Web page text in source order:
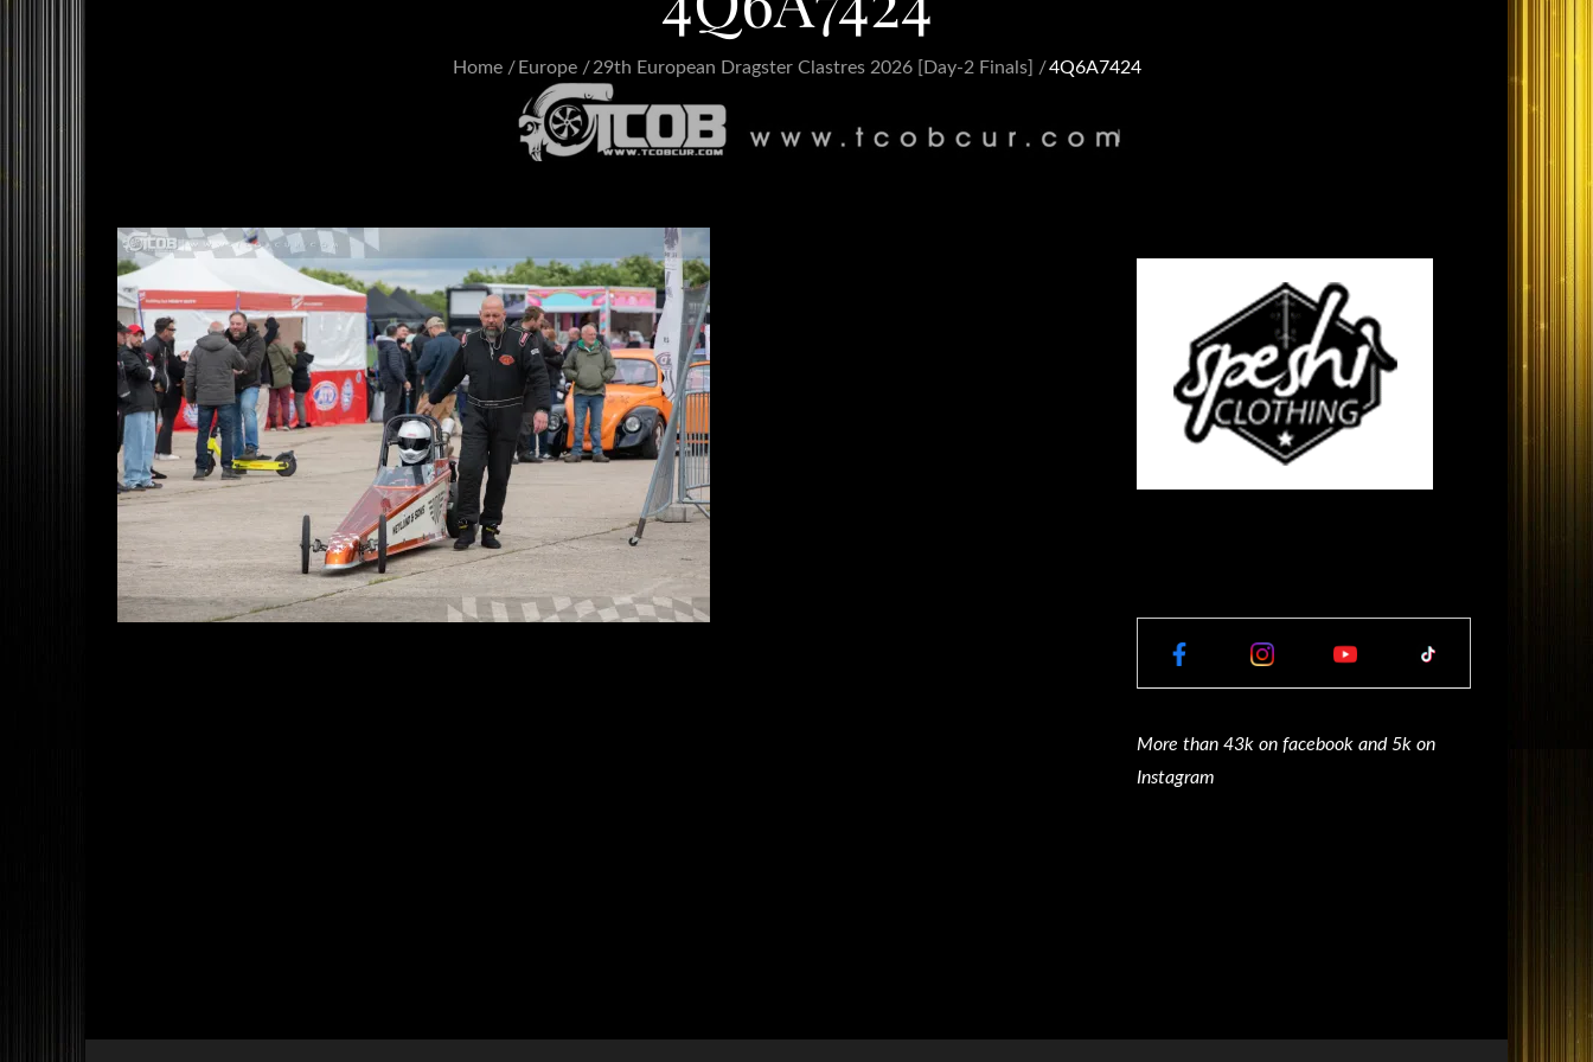
Home Europe 29th European Dragster Clastres 2026 [Day-2 Finals] 4Q6A7424
More than 43k on facebook and 5k on
Instagram